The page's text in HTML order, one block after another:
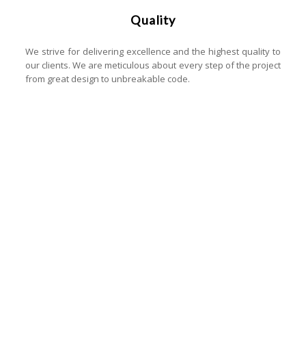
Quality
We strive for delivering excellence and the highest quality to
our clients. We are meticulous about every step of the project
from great design to unbreakable code.